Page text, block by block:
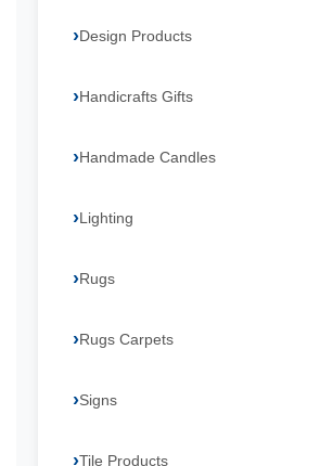
Design Products
Handicrafts Gifts
Handmade Candles
Lighting
Rugs
Rugs Carpets
Signs
Tile Products